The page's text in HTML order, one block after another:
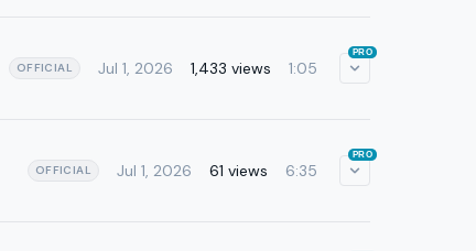
OFFICIAL Jul 1, 2026 1,433 views 1:05
PRO
OFFICIAL Jul 1, 2026 61 views 6:35
PRO